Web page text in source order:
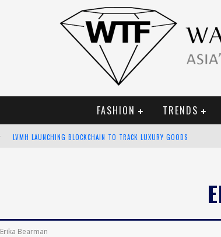
FASHION TRENDS
LVMH LAUNCHING BLOCKCHAIN TO TRACK LUXURY GOODS
Erika Bearman